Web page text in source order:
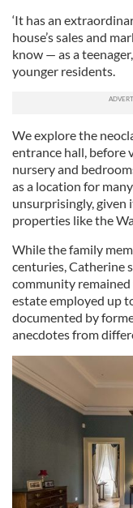
‘It has an
house’s sales and
know — as a
younger residents.
We explore the
entrance hall, before
nursery and
as a location for
unsurprisingly, given
properties like the
While the family
centuries, Catherine
community
estate employed up
documented by
anecdotes from